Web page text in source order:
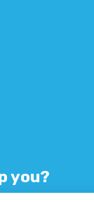
translations
you?